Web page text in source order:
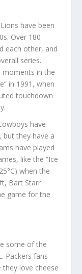
have been
Over 180
each other, and
series.
moments in the
in 1991, when
touchdown
have
but they have a
have played
like the “Ice
when the
Bart Starr
game for the
some of the
Packers fans
they love cheese